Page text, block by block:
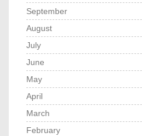
September
August
July
June
May
April
March
February